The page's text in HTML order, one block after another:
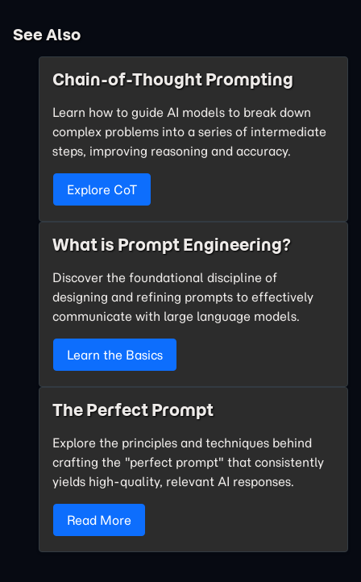
See Also
Chain-of-Thought Prompting
Learn how to guide AI models to break down
complex problems into a series of intermediate
steps, improving reasoning and accuracy.
Explore CoT
What is Prompt Engineering?
Discover the foundational discipline of
designing and refining prompts to effectively
communicate with large language models.
Learn the Basics
The Perfect Prompt
Explore the principles and techniques behind
crafting the "perfect prompt" that consistently
yields high-quality, relevant AI responses.
Read More